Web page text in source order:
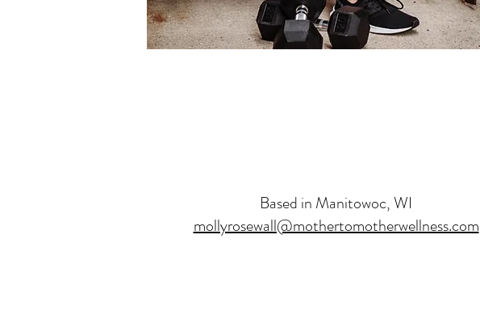
Based in Manitowoc, WI
mollyrosewall@mothertomotherwellness.com